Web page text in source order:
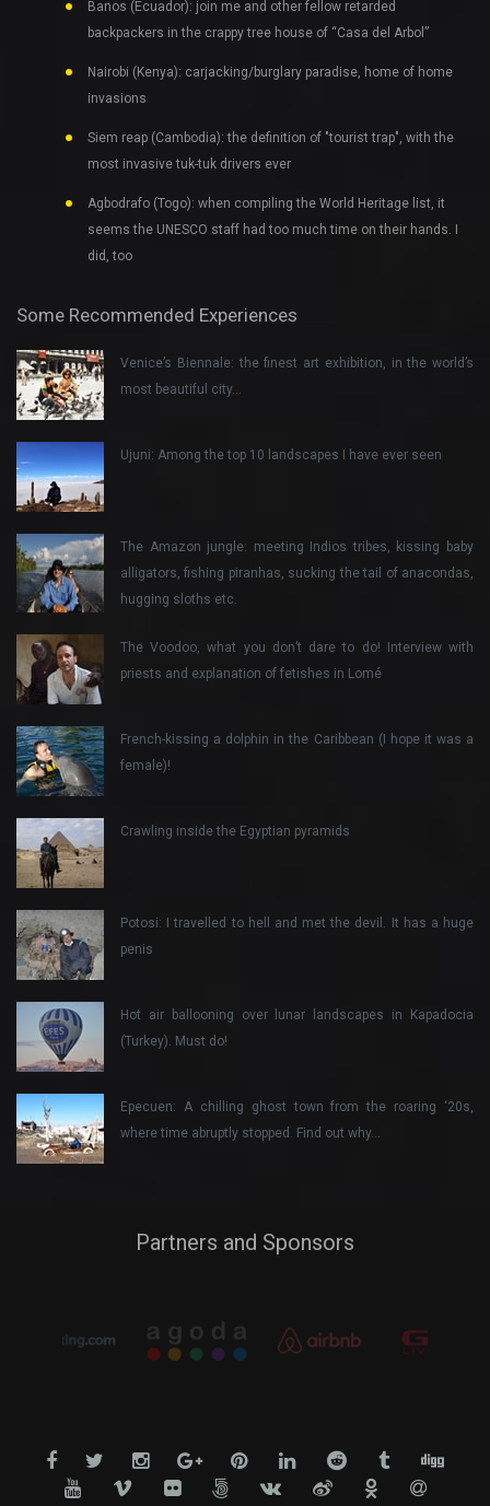
Banos (Ecuador): join me and other fellow retarded
backpackers in the crappy tree house of “Casa del Arbol”
Nairobi (Kenya): carjacking/burglary paradise, home of home
invasions
Siem reap (Cambodia): the definition of "tourist trap", with the
most invasive tuk-tuk drivers ever
Agbodrafo (Togo): when compiling the World Heritage list, it
seems the UNESCO staff had too much time on their hands. I
did, too
Some Recommended Experiences
Venice’s Biennale: the finest art exhibition, in the world’s
most beautiful city…
Ujuni: Among the top 10 landscapes I have ever seen
The Amazon jungle: meeting Indios tribes, kissing baby
alligators, fishing piranhas, sucking the tail of anacondas,
hugging sloths etc.
The Voodoo, what you don’t dare to do! Interview with
priests and explanation of fetishes in Lomé
French-kissing a dolphin in the Caribbean (I hope it was a
female)!
Crawling inside the Egyptian pyramids
Potosi: I travelled to hell and met the devil. It has a huge
penis
Hot air ballooning over lunar landscapes in Kapadocia
(Turkey). Must do!
Epecuen: A chilling ghost town from the roaring ‘20s,
where time abruptly stopped. Find out why…
Partners and Sponsors